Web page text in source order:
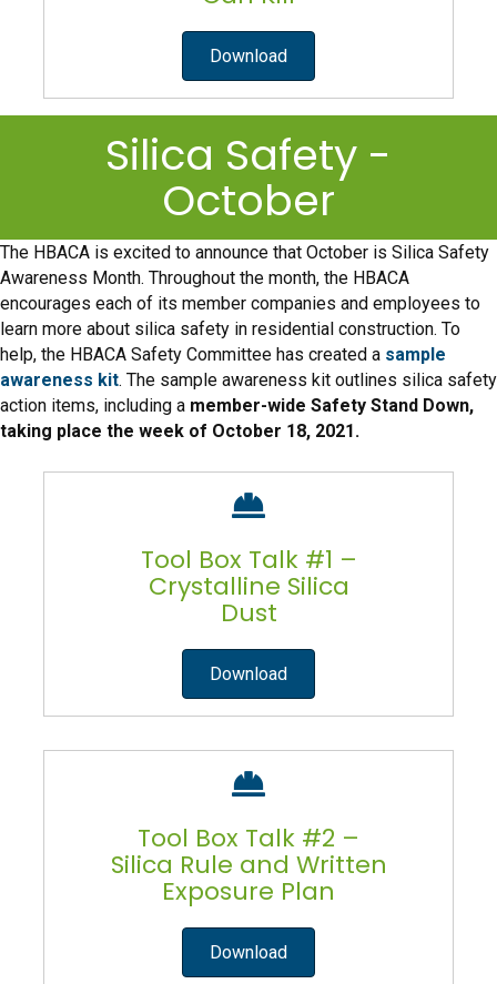
Download
Silica Safety -
October
The HBACA is excited to announce that October is Silica Safety
Awareness Month. Throughout the month, the HBACA
encourages each of its member companies and employees to
learn more about silica safety in residential construction. To
help, the HBACA Safety Committee has created a sample
awareness kit. The sample awareness kit outlines silica safety
action items, including a member-wide Safety Stand Down,
taking place the week of October 18, 2021.
Tool Box Talk #1 –
Crystalline Silica
Dust
Download
Tool Box Talk #2 –
Silica Rule and Written
Exposure Plan
Download